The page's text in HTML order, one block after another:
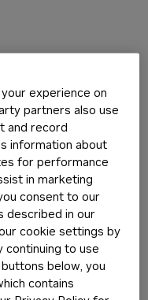
experience on
partners also use
and record
information about
for performance
in marketing
consent to our
described in our
cookie settings by
continuing to use
below, you
contains